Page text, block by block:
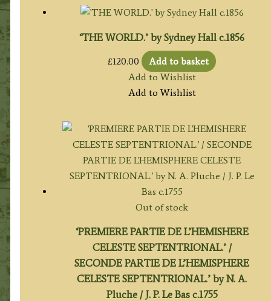
‘THE WORLD.’ by Sydney Hall c.1856
£120.00
Add to basket
Add to Wishlist
Add to Wishlist
Out of stock
‘PREMIERE PARTIE DE L’HEMISHERE
CELESTE SEPTENTRIONAL.’ /
SECONDE PARTIE DE L’HEMISPHERE
CELESTE SEPTENTRIONAL.’ by N. A.
Pluche / J. P. Le Bas c.1755